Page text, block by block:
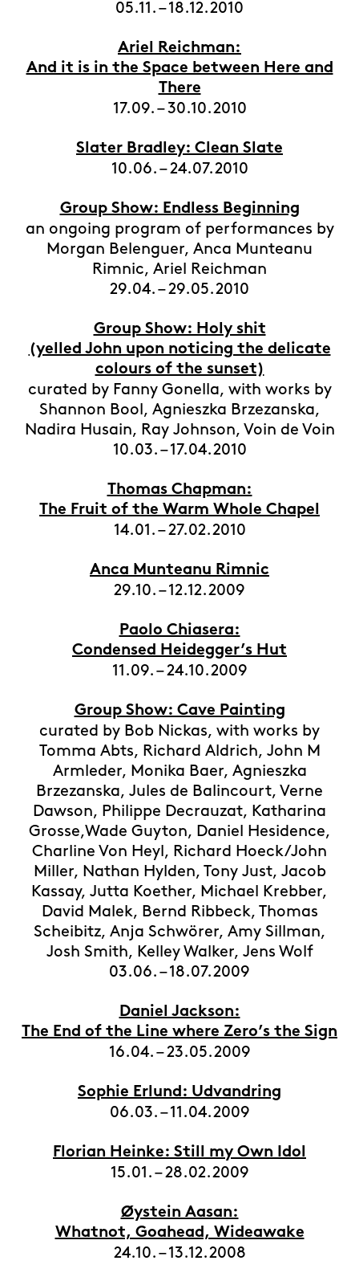
05.11. – 18.12.2010
Ariel Reichman:
And it is in the Space between Here and
There
17.09. – 30.10.2010
Slater Bradley: Clean Slate
10.06. – 24.07.2010
Group Show: Endless Beginning
an ongoing program of performances by
Morgan Belenguer, Anca Munteanu
Rimnic, Ariel Reichman
29.04. – 29.05.2010
Group Show: Holy shit
(yelled John upon noticing the delicate
colours of the sunset)
curated by Fanny Gonella, with works by
Shannon Bool, Agnieszka Brzezanska,
Nadira Husain, Ray Johnson, Voin de Voin
10.03. – 17.04.2010
Thomas Chapman:
The Fruit of the Warm Whole Chapel
14.01. – 27.02.2010
Anca Munteanu Rimnic
29.10. – 12.12.2009
Paolo Chiasera:
Condensed Heidegger’s Hut
11.09. – 24.10.2009
Group Show: Cave Painting
curated by Bob Nickas, with works by
Tomma Abts, Richard Aldrich, John M
Armleder, Monika Baer, Agnieszka
Brzezanska, Jules de Balincourt, Verne
Dawson, Philippe Decrauzat, Katharina
Grosse,Wade Guyton, Daniel Hesidence,
Charline Von Heyl, Richard Hoeck/John
Miller, Nathan Hylden, Tony Just, Jacob
Kassay, Jutta Koether, Michael Krebber,
David Malek, Bernd Ribbeck, Thomas
Scheibitz, Anja Schwörer, Amy Sillman,
Josh Smith, Kelley Walker, Jens Wolf
03.06. – 18.07.2009
Daniel Jackson:
The End of the Line where Zero’s the Sign
16.04. – 23.05.2009
Sophie Erlund: Udvandring
06.03. – 11.04.2009
Florian Heinke: Still my Own Idol
15.01. – 28.02.2009
Øystein Aasan:
Whatnot, Goahead, Wideawake
24.10. – 13.12.2008